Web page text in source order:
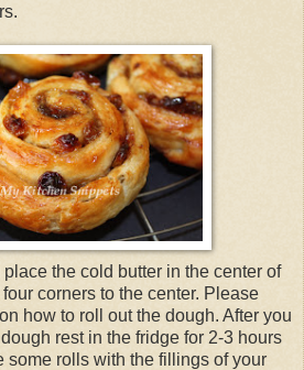
the cold butter in the center of
corners to the center. Please
on how to roll out the dough. After you
rest in the fridge for 2-3 hours
some rolls with the fillings of your